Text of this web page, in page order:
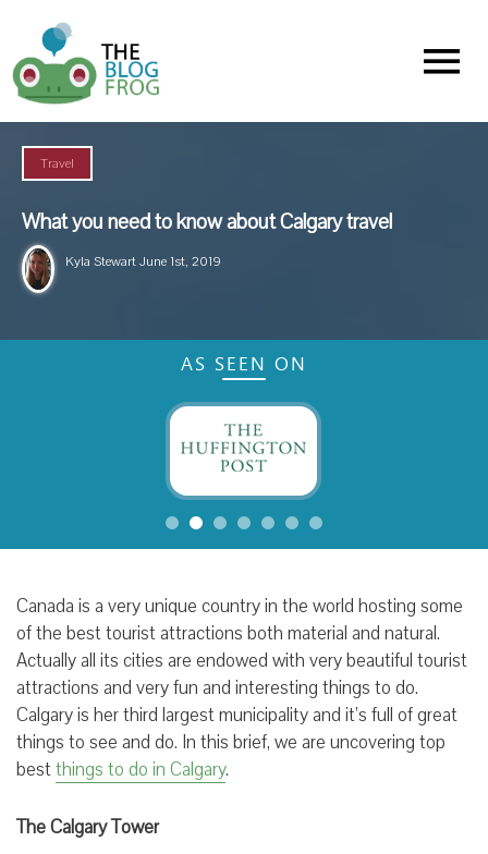
Menu
Travel
What you need to know about Calgary travel
Kyla StewartJune 1st, 2019
AS SEEN ON
Canada is a very unique country in the world hosting some
of the best tourist attractions both material and natural.
Actually all its cities are endowed with very beautiful tourist
attractions and very fun and interesting things to do.
Calgary is her third largest municipality and it’s full of great
things to see and do. In this brief, we are uncovering top
bestthings to do in Calgary.
The Calgary Tower